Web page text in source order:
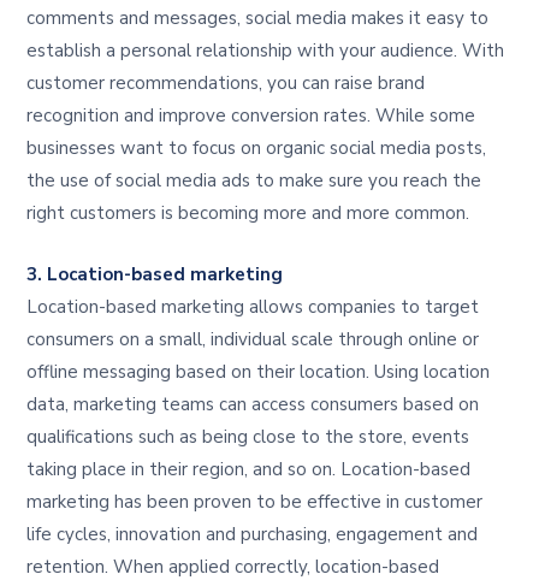
comments and messages, social media makes it easy to
establish a personal relationship with your audience. With
customer recommendations, you can raise brand
recognition and improve conversion rates. While some
businesses want to focus on organic social media posts,
the use of social media ads to make sure you reach the
right customers is becoming more and more common.
3. Location-based marketing
Location-based marketing allows companies to target
consumers on a small, individual scale through online or
offline messaging based on their location. Using location
data, marketing teams can access consumers based on
qualifications such as being close to the store, events
taking place in their region, and so on. Location-based
marketing has been proven to be effective in customer
life cycles, innovation and purchasing, engagement and
retention. When applied correctly, location-based